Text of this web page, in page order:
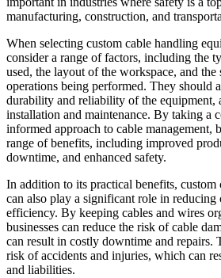
manufacturing, construction, and
When selecting custom cable handling
consider a range of factors, including the
used, the layout of the workspace, and the
operations being performed. They should
durability and reliability of the equipment,
installation and maintenance. By taking a
informed approach to cable management,
range of benefits, including improved
downtime, and enhanced safety.
In addition to its practical benefits,
can also play a significant role in reducing
efficiency. By keeping cables and wires
businesses can reduce the risk of cable
can result in costly downtime and repairs.
risk of accidents and injuries, which can
and liabilities.